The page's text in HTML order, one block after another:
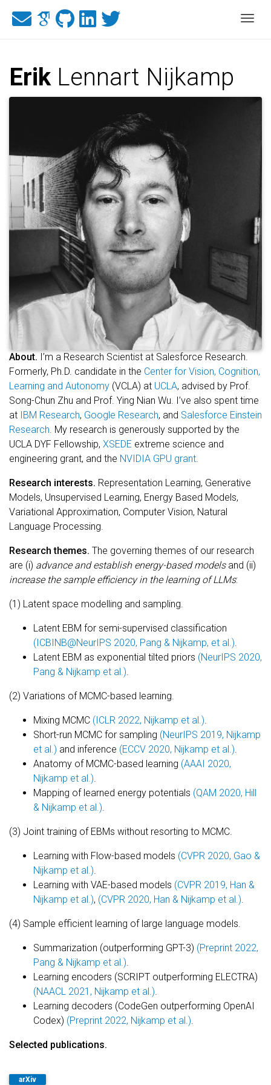
ErikLennart Nijkamp
About. I’m a Research Scientist at Salesforce Research.
Formerly, Ph.D. candidate in the Center for Vision, Cognition,
Learning and Autonomy (VCLA) at UCLA, advised by Prof.
Song-Chun Zhu and Prof. Ying Nian Wu. I’ve also spent time
at IBM Research, Google Research, and Salesforce Einstein
Research. My research is generously supported by the
UCLA DYF Fellowship, XSEDE extreme science and
engineering grant, and the NVIDIA GPU grant.
Research interests. Representation Learning, Generative
Models, Unsupervised Learning, Energy Based Models,
Variational Approximation, Computer Vision, Natural
Language Processing.
Research themes. The governing themes of our research
are (i) advance and establish energy-based modelsand (ii)
increase the sample efficiency in the learning of LLMs:
(1) Latent space modelling and sampling.
Latent EBM for semi-supervised classification
(ICBINB@NeurIPS 2020, Pang & Nijkamp, et al.).
Latent EBM as exponential tilted priors (NeurIPS 2020,
Pang & Nijkamp et al.).
(2) Variations of MCMC-based learning.
Mixing MCMC (ICLR 2022, Nijkamp et al.).
Short-run MCMC for sampling (NeurIPS 2019, Nijkamp
et al.) and inference (ECCV 2020, Nijkamp et al.).
Anatomy of MCMC-based learning (AAAI 2020,
Nijkamp et al.).
Mapping of learned energy potentials (QAM 2020, Hill
& Nijkamp et al.).
(3) Joint training of EBMs without resorting to MCMC.
Learning with Flow-based models (CVPR 2020, Gao &
Nijkamp et al.).
Learning with VAE-based models (CVPR 2019, Han &
Nijkamp et al.), (CVPR 2020, Han & Nijkamp et al.).
(4) Sample efficient learning of large language models.
Summarization (outperforming GPT-3) (Preprint 2022,
Pang & Nijkamp et al.).
Learning encoders (SCRIPT outperforming ELECTRA)
(NAACL 2021, Nijkamp et al.).
Learning decoders (CodeGen outperforming OpenAI
Codex) (Preprint 2022, Nijkamp et al.).
Selected publications.
arXiv